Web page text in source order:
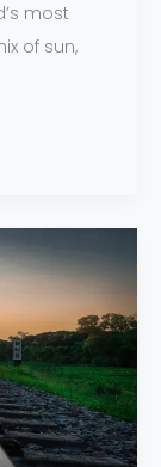
most
of sun,